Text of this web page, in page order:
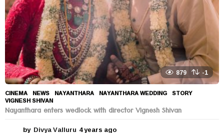
879 -1
CINEMA ,NEWS NAYANTHARA ,NAYANTHARA WEDDING ,STORY
VIGNESH SHIVAN
Nayanthara enters wedlock with director Vignesh Shivan
by Divya Valluru 4 years ago